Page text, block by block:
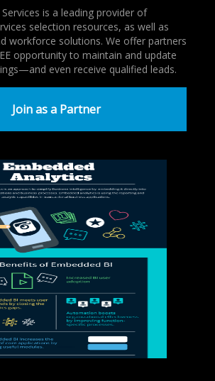
is a leading provider of
selection resources, as well as
workforce solutions. We offer partners
opportunity to maintain and update
even receive qualified leads.
Join as a Partner